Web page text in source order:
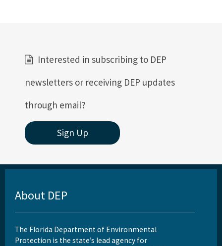
Interested in subscribing to DEP
newsletters or receiving DEP updates
through email?
Sign Up
About DEP
The Florida Department of Environmental
Protection is the state’s lead agency for